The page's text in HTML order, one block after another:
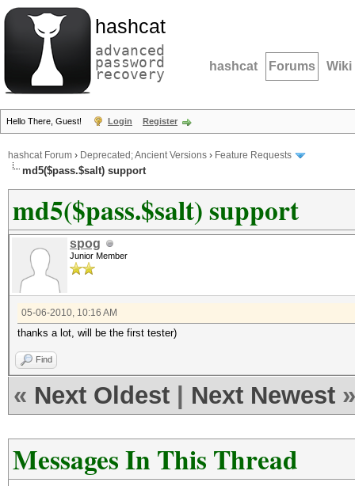
hashcat
advanced
password
recovery hashcat Forums Wiki
Hello There, Guest! Login Register
hashcat Forum › Deprecated; Ancient Versions › Feature Requests
md5($pass.$salt) support
md5($pass.$salt) support
spog
Junior Member
05-06-2010, 10:16 AM
thanks a lot, will be the first tester)
Find
« Next Oldest Next Newest »
Messages In This Thread